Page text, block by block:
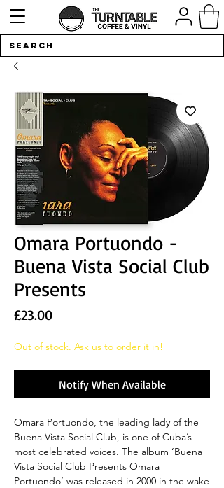
Omara Portuondo -
Buena Vista Social Club
Presents
£23.00Price
Out of stock. Ask us to order it in!
Notify When Available
Omara Portuondo, the leading lady of the
Buena Vista Social Club, is one of Cuba’s
most celebrated voices. The album ‘Buena
Vista Social Club Presents Omara
Portuondo’ was released in 2000 in the wake